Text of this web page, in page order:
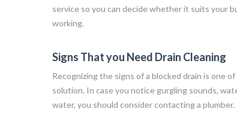
service so you can decide whether it suits your
working.
Signs That you Need Drain Cleaning
Recognizing the signs of a blocked drain is one
solution. In case you notice gurgling sounds,
water, you should consider contacting a plumber.